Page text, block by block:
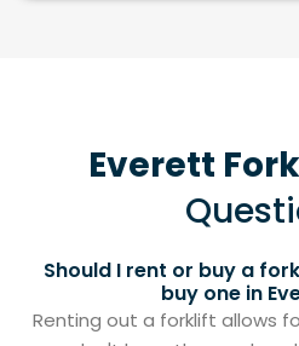
Everett
Should I rent or buy a
buy one in
Renting out a forklift allows